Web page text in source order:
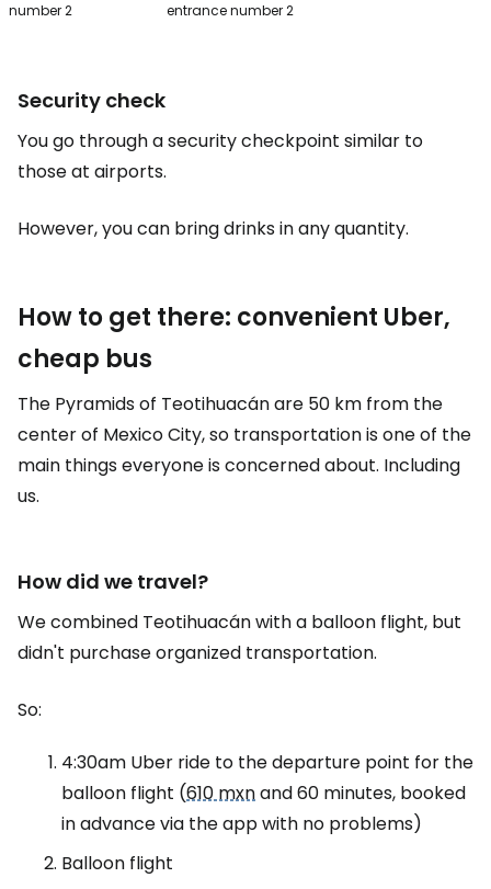
number 2
entrance number 2
Security check
You go through a security checkpoint similar to
those at airports.
However, you can bring drinks in any quantity.
How to get there: convenient Uber,
cheap bus
The Pyramids of Teotihuacán are 50 km from the
center of Mexico City, so transportation is one of the
main things everyone is concerned about. Including
us.
How did we travel?
We combined Teotihuacán with a balloon flight, but
didn't purchase organized transportation.
So:
4:30am Uber ride to the departure point for the
balloon flight (610 mxnand 60 minutes, booked
in advance via the app with no problems)
Balloon flight